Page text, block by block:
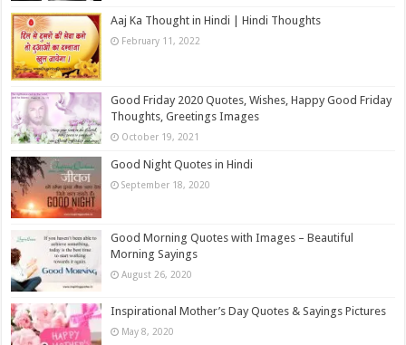
Aaj Ka Thought in Hindi | Hindi Thoughts
February 11, 2022
Good Friday 2020 Quotes, Wishes, Happy Good Friday
Thoughts, Greetings Images
October 19, 2021
Good Night Quotes in Hindi
September 18, 2020
Good Morning Quotes with Images – Beautiful
Morning Sayings
August 26, 2020
Inspirational Mother’s Day Quotes & Sayings Pictures
May 8, 2020